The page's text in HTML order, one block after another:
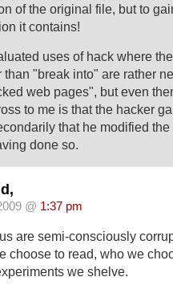
of the original file, but to
it contains!
uses of hack where
than "break into" are rather
web pages", but even
to me is that the hacker
that he modified
done so.
@ 1:37 pm
are semi-consciously
choose to read, who we
we shelve.